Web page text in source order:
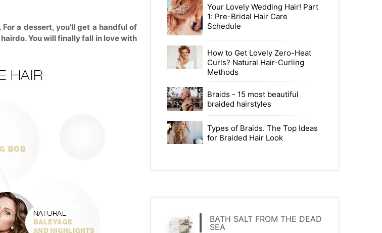
a dessert, you’ll get a handful of
You will finally fall in love with
Your Lovely Wedding Hair! Part
1: Pre-Bridal Hair Care
Schedule
How to Get Lovely Zero-Heat
Curls? Natural Hair-Curling
Methods
Braids - 15 most beautiful
braided hairstyles
Types of Braids. The Top Ideas
for Braided Hair Look
BATH SALT FROM THE DEAD
SEA